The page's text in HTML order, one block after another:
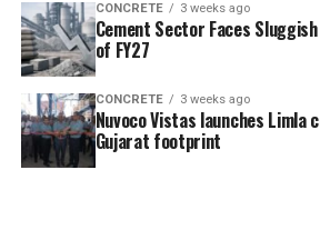
CONCRETE 3 weeks ago
Cement Sector Faces
of FY27
CONCRETE 3 weeks ago
Nuvoco Vistas launches Limla
Gujarat footprint